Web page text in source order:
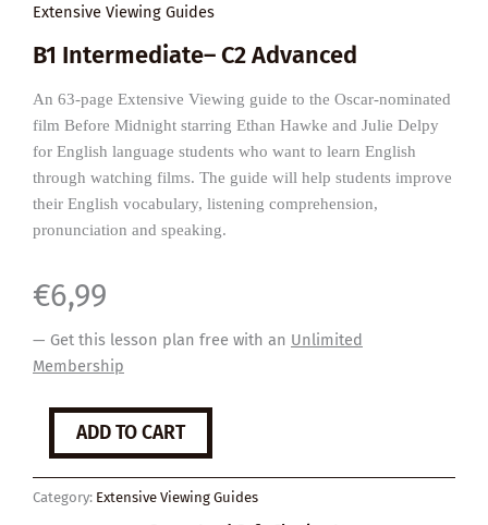
Extensive Viewing Guides
B1 Intermediate– C2 Advanced
An 63-page Extensive Viewing guide to the Oscar-nominated
film Before Midnight starring Ethan Hawke and Julie Delpy
for English language students who want to learn English
through watching films. The guide will help students improve
their English vocabulary, listening comprehension,
pronunciation and speaking.
€6,99
— Get this lesson plan free with an Unlimited
Membership
Before
Midnight
quantity
ADD TO CART
Category: Extensive Viewing Guides